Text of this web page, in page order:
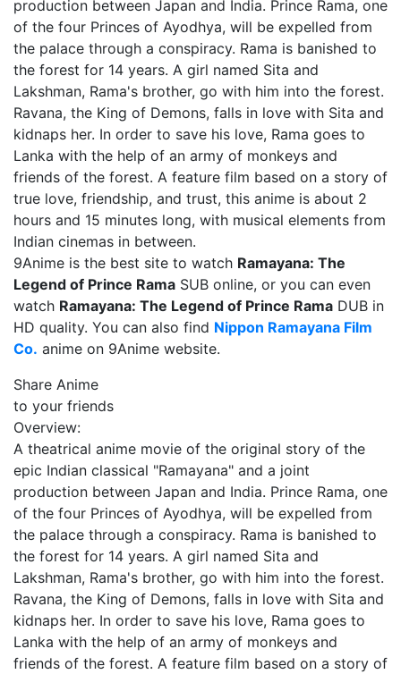
production between Japan and India. Prince Rama, one
of the four Princes of Ayodhya, will be expelled from
the palace through a conspiracy. Rama is banished to
the forest for 14 years. A girl named Sita and
Lakshman, Rama's brother, go with him into the forest.
Ravana, the King of Demons, falls in love with Sita and
kidnaps her. In order to save his love, Rama goes to
Lanka with the help of an army of monkeys and
friends of the forest. A feature film based on a story of
true love, friendship, and trust, this anime is about 2
hours and 15 minutes long, with musical elements from
Indian cinemas in between.
9Anime is the best site to watch Ramayana: The
Legend of Prince Rama SUB online, or you can even
watch Ramayana: The Legend of Prince Rama DUB in
HD quality. You can also find Nippon Ramayana Film
Co. anime on 9Anime website.
Share Anime
to your friends
Overview:
A theatrical anime movie of the original story of the
epic Indian classical "Ramayana" and a joint
production between Japan and India. Prince Rama, one
of the four Princes of Ayodhya, will be expelled from
the palace through a conspiracy. Rama is banished to
the forest for 14 years. A girl named Sita and
Lakshman, Rama's brother, go with him into the forest.
Ravana, the King of Demons, falls in love with Sita and
kidnaps her. In order to save his love, Rama goes to
Lanka with the help of an army of monkeys and
friends of the forest. A feature film based on a story of